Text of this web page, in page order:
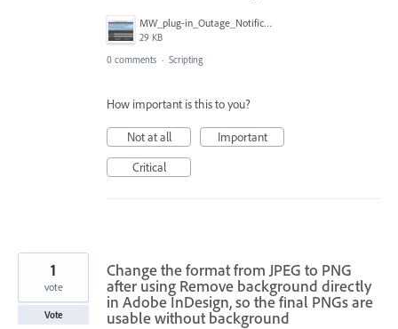
MW_plug-in_Outage_Notification_with_HTML.png
29 KB
0 comments · Scripting
How important is this to you?
Not at all
Important
Critical
Change the format from JPEG to PNG
after using Remove background directly
in Adobe InDesign, so the final PNGs are
usable without background
1
vote
Vote